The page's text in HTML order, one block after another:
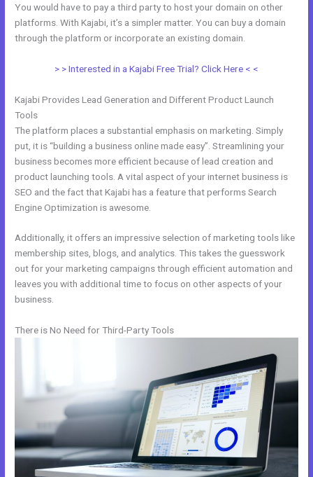
You would have to pay a third party to host your domain on other
platforms. With Kajabi, it’s a simpler matter. You can buy a domain
through the platform or incorporate an existing domain.
> > Interested in a Kajabi Free Trial? Click Here < <
Kajabi Provides Lead Generation and Different Product Launch
Tools
The platform places a substantial emphasis on marketing. Simply
put, it is “building a business online made easy”. Streamlining your
business becomes more efficient because of lead creation and
product launching tools. A vital aspect of your internet business is
SEO and the fact that Kajabi has a feature that performs Search
Engine Optimization is awesome.
Additionally, it offers an impressive selection of marketing tools like
membership sites, blogs, and analytics. This takes the guesswork
out for your marketing campaigns through efficient automation and
leaves you with additional time to focus on other aspects of your
business.
There is No Need for Third-Party Tools